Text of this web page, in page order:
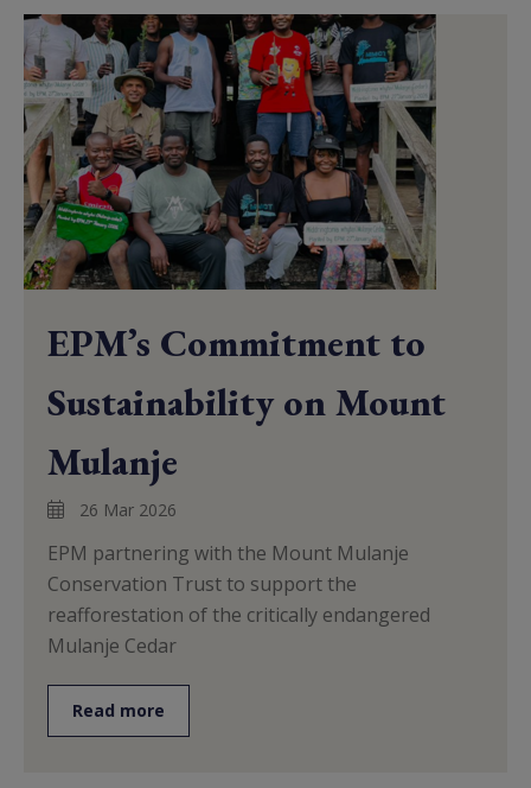
EPM’s Commitment to
Sustainability on Mount
Mulanje
26 Mar 2026
EPM partnering with the Mount Mulanje
Conservation Trust to support the
reafforestation of the critically endangered
Mulanje Cedar
Read more